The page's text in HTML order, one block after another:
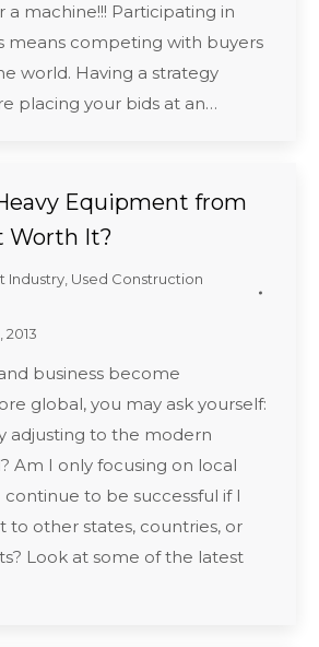
a machine!!! Participating in
means competing with buyers
world. Having a strategy
placing your bids at an…
Equipment from
Worth It?
Industry Used Construction
2013
business become
global, you may ask yourself:
adjusting to the modern
Am I only focusing on local
continue to be successful if I
to other states, countries, or
Look at some of the latest